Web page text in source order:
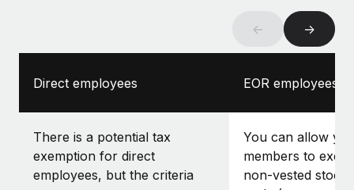
← →
Direct employees EOR employees
There is a potential tax
exemption for direct
employees, but the criteria
You can allow
members to
non-vested stock